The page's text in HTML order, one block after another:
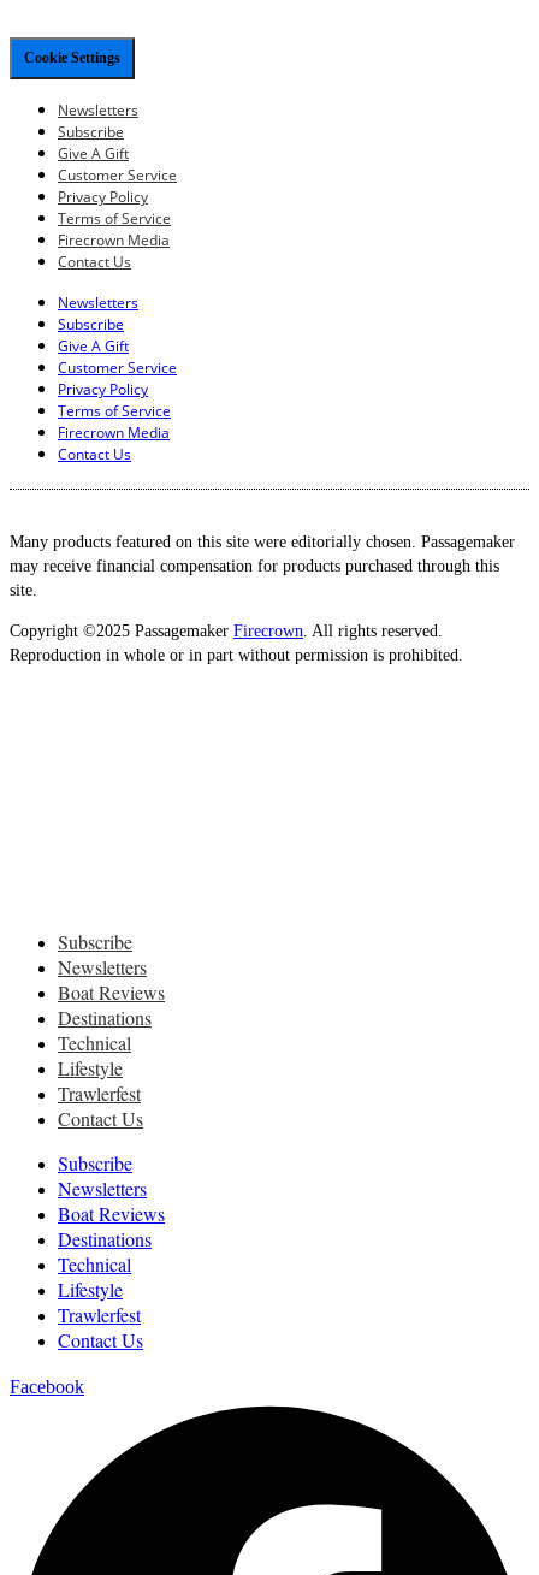
Cookie Settings
Newsletters
Subscribe
Give A Gift
Customer Service
Privacy Policy
Terms of Service
Firecrown Media
Contact Us
Newsletters
Subscribe
Give A Gift
Customer Service
Privacy Policy
Terms of Service
Firecrown Media
Contact Us
Many products featured on this site were editorially chosen. Passagemaker
may receive financial compensation for products purchased through this
site.
Copyright ©2025 Passagemaker Firecrown. All rights reserved.
Reproduction in whole or in part without permission is prohibited.
Subscribe
Newsletters
Boat Reviews
Destinations
Technical
Lifestyle
Trawlerfest
Contact Us
Subscribe
Newsletters
Boat Reviews
Destinations
Technical
Lifestyle
Trawlerfest
Contact Us
Facebook